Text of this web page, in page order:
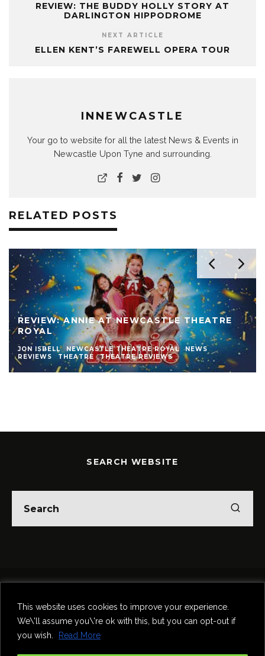
This website uses cookies to improve your experience.
We\'ll assume you\'re ok with this, but you can opt-out if
you wish.
Read More
REVIEW: THE BUDDY HOLLY STORY AT
DARLINGTON HIPPODROME
NEXT ARTICLE
ELLEN KENT’S FAREWELL OPERA TOUR
INNEWCASTLE
Your go to website for all the latest News & Events in
Newcastle Upon Tyne and surrounding.
RELATED POSTS
REVIEW: ANNIE AT NEWCASTLE THEATRE
ROYAL
JON ISBELL NEWCASTLE THEATRE ROYAL
NEWS
REVIEWS
THEATRE THEATRE REVIEWS
SEARCH WEBSITE
Food & Drink
Comedy
Contact